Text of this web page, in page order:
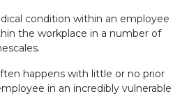
condition within an employee
the workplace in a number of
happens with little or no prior
in an incredibly vulnerable